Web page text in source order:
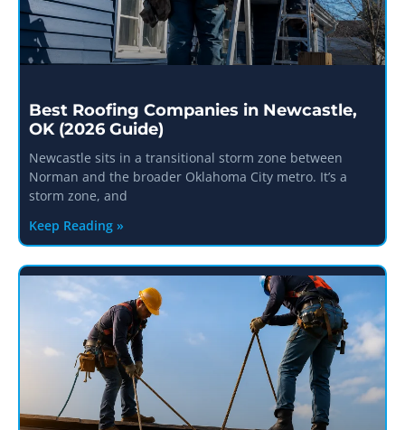
Best Roofing Companies in Newcastle,
OK (2026 Guide)
Newcastle sits in a transitional storm zone between
Norman and the broader Oklahoma City metro. It’s a
storm zone, and
Keep Reading »